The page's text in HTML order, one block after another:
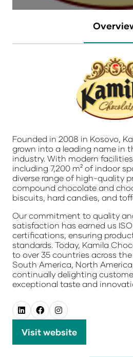
Founded in 2008 in Kosovo,
grown into a leading name in
industry. With modern
including 7,200 m² of indoor
diverse range of high-quality
compound chocolate and
biscuits, hard candies, and
Our commitment to quality
satisfaction has earned us
certifications, ensuring
standards. Today, Kamila
to over 35 countries across
South America, North
continually delighting
exceptional taste and
Visit website
(opens